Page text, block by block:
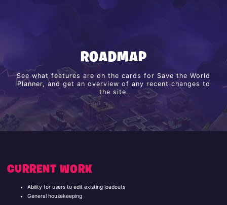
ROADMAP
See what features are on the cards for Save the World
Planner, and get an overview of any recent changes to
the site.
CURRENT WORK
Ability for users to edit existing loadouts
General housekeeping